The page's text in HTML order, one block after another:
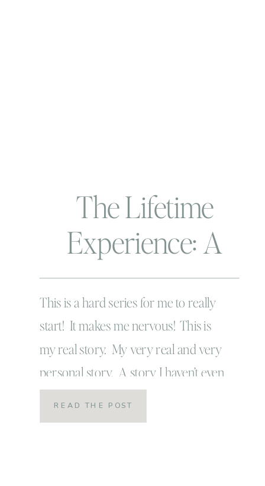
The Lifetime
Experience: A
story not for the
weak
This is a hard series for me to really
start! It makes me nervous! This is
my real story. My very real and very
personal story. A story I haven’t even
shared with some of my closest friends
for fear that I might be judged or viewed
READ THE POST